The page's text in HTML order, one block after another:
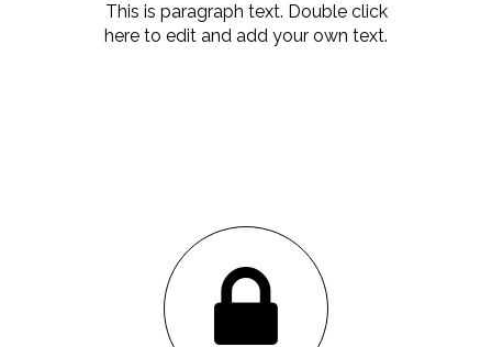
This is paragraph text. Double click
here to edit and add your own text.